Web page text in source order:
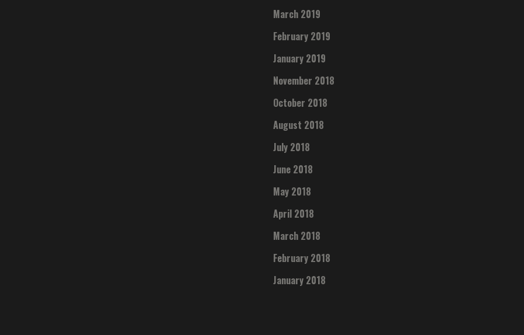
March 2019
February 2019
January 2019
November 2018
October 2018
August 2018
July 2018
June 2018
May 2018
April 2018
March 2018
February 2018
January 2018